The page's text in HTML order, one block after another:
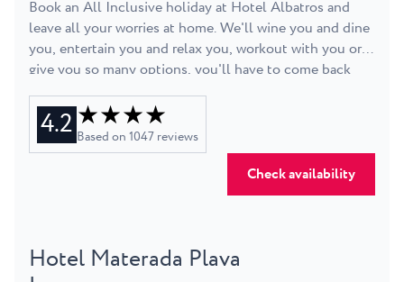
Book an All Inclusive holiday at Hotel Albatros and
leave all your worries at home. We'll wine you and dine
you, entertain you and relax you, workout with you or
give you so many options, you'll have to come back
next year to try them all. Choose between single,
double room, or a suite and enjoy the view of the
nearby Zelena Resort. While you're looking around, try
and see all of the beaches that surround the hotel:
grass, pavement, rock or pebble, all with deck chairs
and parasols available. Start your days with a workout or
pick out of dozens of available activities and
adventures. Hop on a bike and go exploring on your
4.2★ ★ ★ ★
Based on 1047 reviews
Check availability
Hotel Materada Plava